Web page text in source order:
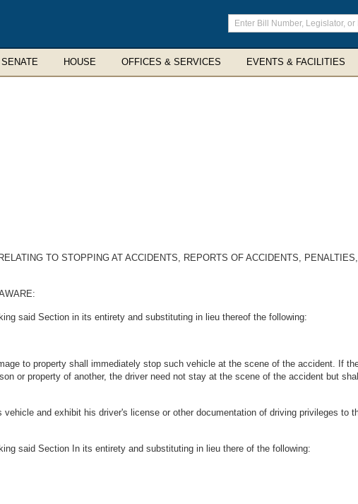
Enter
search
terms
SENATE HOUSE OFFICES & SERVICES EVENTS & FACILITIES
TO STOPPING AT ACCIDENTS, REPORTS OF ACCIDENTS,
said Section in its entirety and substituting in lieu thereof the following:
to property shall immediately stop such vehicle at the scene of the accident. If
or property of another, the driver need not stay at the scene of the accident but
and exhibit his driver's license or other documentation of driving privileges to
said Section In its entirety and substituting in lieu there of the following: